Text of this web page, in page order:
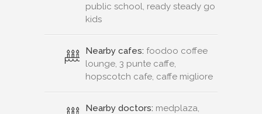
public school, ready steady go
kids
Nearby cafes: foodoo coffee
lounge, 3 punte caffe,
hopscotch cafe, caffe migliore
Nearby doctors: medplaza,